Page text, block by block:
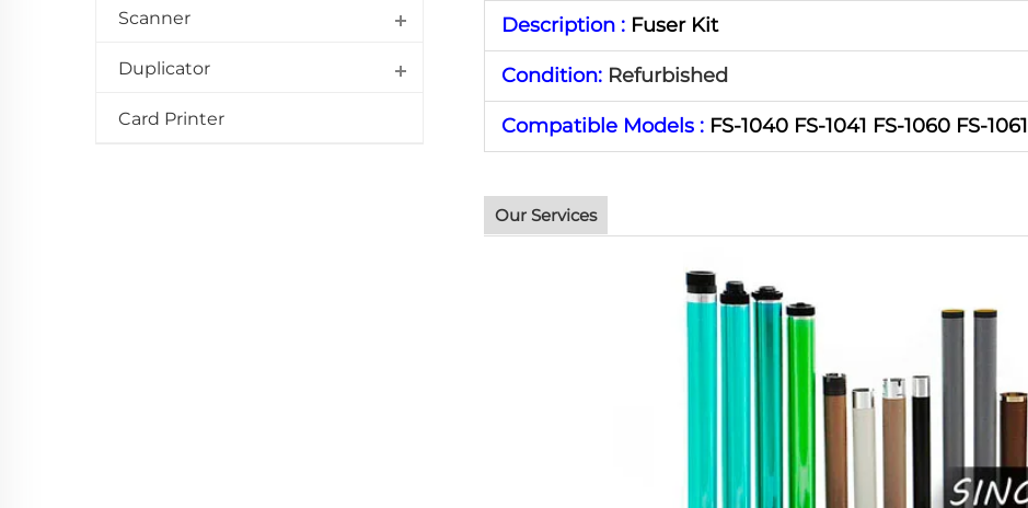
Scanner
Duplicator
Card Printer
Description : Fuser Kit
Condition: Refurbished
Compatible Models : FS-1040 FS-1041 FS-1060 FS-1061
Our Services